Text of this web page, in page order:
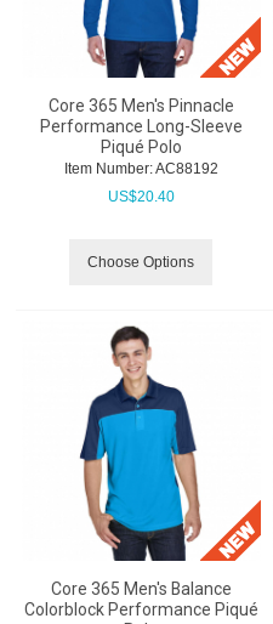
Core 365 Men's Pinnacle
Performance Long-Sleeve
Piqué Polo
Item Number: AC88192
US$20.40
Choose Options
Core 365 Men's Balance
Colorblock Performance Piqué